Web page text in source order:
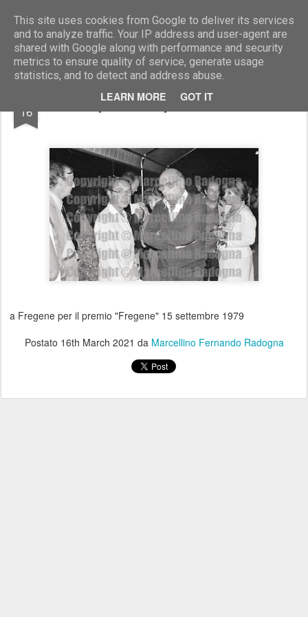
This site uses cookies from Google to deliver its services
and to analyze traffic. Your IP address and user-agent are
shared with Google along with performance and security
metrics to ensure quality of service, generate usage
statistics, and to detect and address abuse.
LEARN MORE GOT IT
Marcellino Radogna - Fotonotizie per la stampa
16 Albertyo Ronchey e Francesco Rosi
a Fregene per il premio "Fregene" 15 settembre 1979
Postato 16th March 2021 da Marcellino Fernando Radogna